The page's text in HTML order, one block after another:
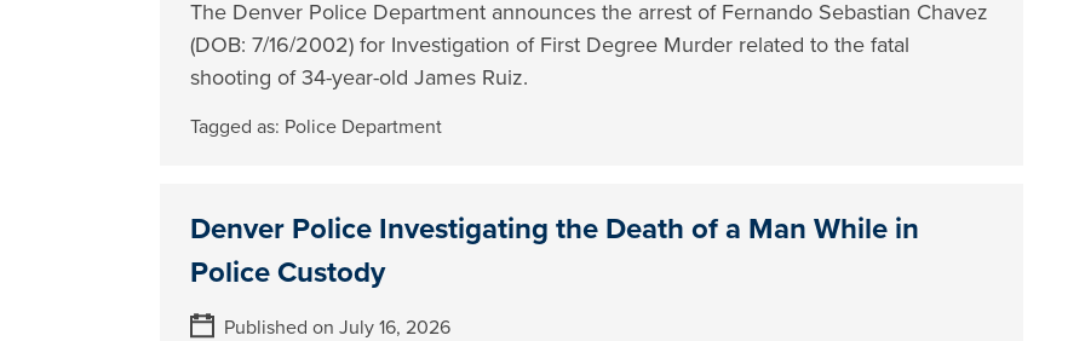
The Denver Police Department announces the arrest of Fernando Sebastian Chavez
(DOB: 7/16/2002) for Investigation of First Degree Murder related to the fatal
shooting of 34-year-old James Ruiz.
Tagged as: Police Department
Denver Police Investigating the Death of a Man While in
Police Custody
Published on July 16, 2026